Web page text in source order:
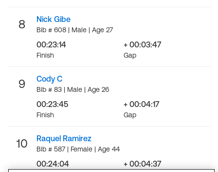
8 Nick Gibe
Bib # 608 | Male | Age 27
00:23:14
Finish
+ 00:03:47
Gap
9 Cody C
Bib # 83 | Male | Age 26
00:23:45
Finish
+ 00:04:17
Gap
10 Raquel Ramirez
Bib # 587 | Female | Age 44
00:24:04 + 00:04:37